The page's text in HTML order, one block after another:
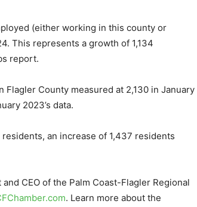
(either working in this county or
This represents a growth of 1,134
report.
County measured at 2,130 in January
2023’s data.
an increase of 1,437 residents
CEO of the Palm Coast-Flagler Regional
. Learn more about the